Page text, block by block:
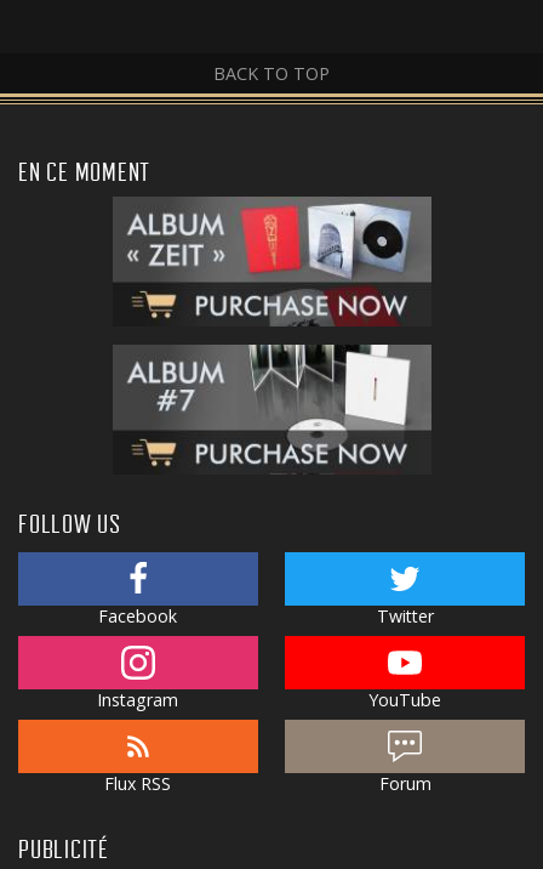
BACK TO TOP
EN CE MOMENT
FOLLOW US
Facebook Twitter
Instagram YouTube
Flux RSS Forum
PUBLICITÉ